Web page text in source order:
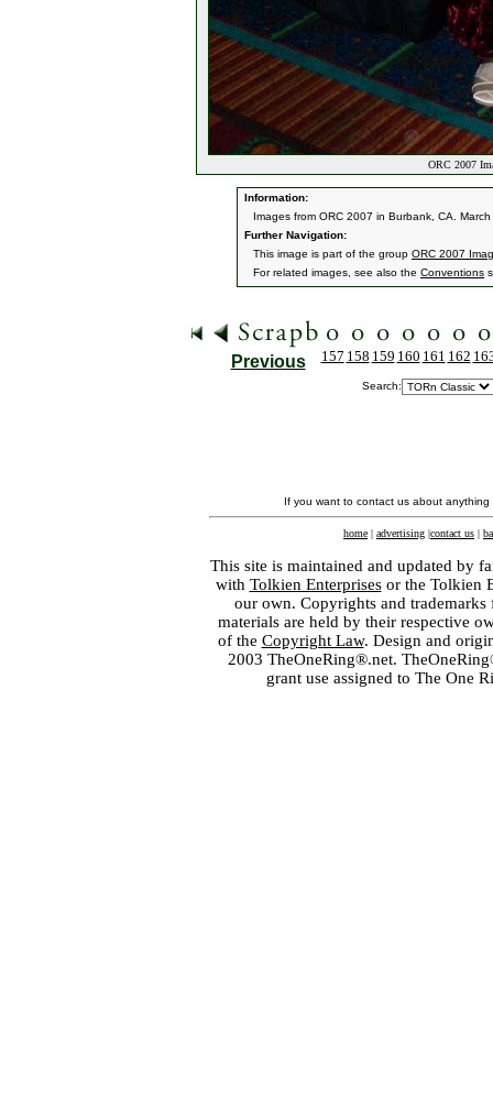
ORC 2007
Information:
Images from ORC 2007 in Burbank, CA.
Further Navigation:
This image is part of the group ORC 2007
For related images, see also the Conventions
Previous 157 158 159 160 161 162
Search:
If you want to contact us about
home | advertising |contact us |
This site is maintained and updated by
with Tolkien Enterprisesor the Tolkien
our own. Copyrights and
materials are held by their respective
of the Copyright Law. Design and
2003 TheOneRing®.net.
grant use assigned to The One